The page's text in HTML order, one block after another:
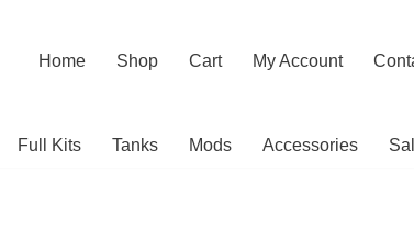
Home Shop Cart My Account
Full Kits Tanks Mods Accessories